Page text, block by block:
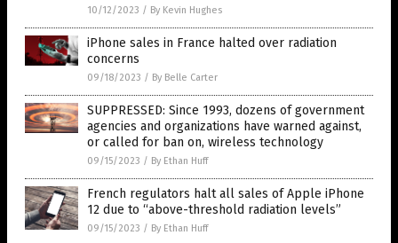
10/12/2023 / By Kevin Hughes
iPhone sales in France halted over radiation
concerns
09/18/2023 / By Belle Carter
SUPPRESSED: Since 1993, dozens of government
agencies and organizations have warned against,
or called for ban on, wireless technology
09/15/2023 / By Ethan Huff
French regulators halt all sales of Apple iPhone
12 due to “above-threshold radiation levels”
09/15/2023 / By Ethan Huff